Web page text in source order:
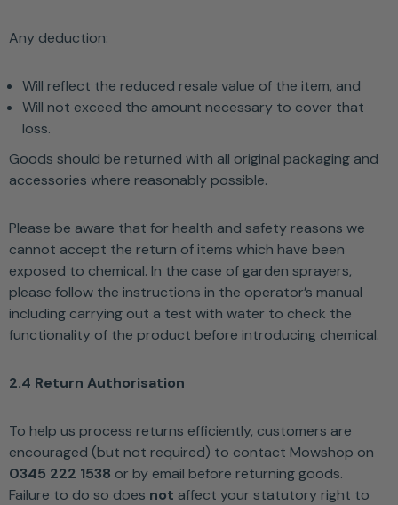
Any deduction:
Will reflect the reduced resale value of the item, and
Will not exceed the amount necessary to cover that
loss.
Goods should be returned with all original packaging and
accessories where reasonably possible.
Please be aware that for health and safety reasons we
cannot accept the return of items which have been
exposed to chemical. In the case of garden sprayers,
please follow the instructions in the operator’s manual
including carrying out a test with water to check the
functionality of the product before introducing chemical.
2.4 Return Authorisation
To help us process returns efficiently, customers are
encouraged (but not required) to contact Mowshop on
0345 222 1538 or by email before returning goods.
Failure to do so does not affect your statutory right to